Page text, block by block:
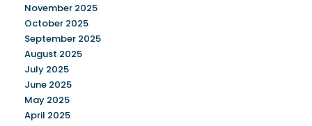
November 2025
October 2025
September 2025
August 2025
July 2025
June 2025
May 2025
April 2025